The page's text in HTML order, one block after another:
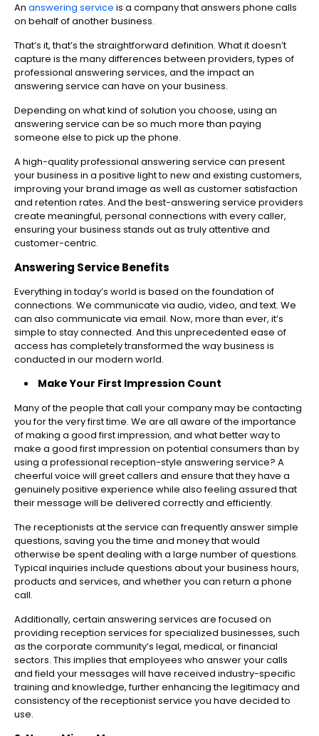
An answering service is a company that answers phone calls
on behalf of another business.
That’s it, that’s the straightforward definition. What it doesn’t
capture is the many differences between providers, types of
professional answering services, and the impact an
answering service can have on your business.
Depending on what kind of solution you choose, using an
answering service can be so much more than paying
someone else to pick up the phone.
A high-quality professional answering service can present
your business in a positive light to new and existing customers,
improving your brand image as well as customer satisfaction
and retention rates. And the best-answering service providers
create meaningful, personal connections with every caller,
ensuring your business stands out as truly attentive and
customer-centric.
Answering Service Benefits
Everything in today’s world is based on the foundation of
connections. We communicate via audio, video, and text. We
can also communicate via email. Now, more than ever, it’s
simple to stay connected. And this unprecedented ease of
access has completely transformed the way business is
conducted in our modern world.
Make Your First Impression Count
Many of the people that call your company may be contacting
you for the very first time. We are all aware of the importance
of making a good first impression, and what better way to
make a good first impression on potential consumers than by
using a professional reception-style answering service? A
cheerful voice will greet callers and ensure that they have a
genuinely positive experience while also feeling assured that
their message will be delivered correctly and efficiently.
The receptionists at the service can frequently answer simple
questions, saving you the time and money that would
otherwise be spent dealing with a large number of questions.
Typical inquiries include questions about your business hours,
products and services, and whether you can return a phone
call.
Additionally, certain answering services are focused on
providing reception services for specialized businesses, such
as the corporate community’s legal, medical, or financial
sectors. This implies that employees who answer your calls
and field your messages will have received industry-specific
training and knowledge, further enhancing the legitimacy and
consistency of the receptionist service you have decided to
use.